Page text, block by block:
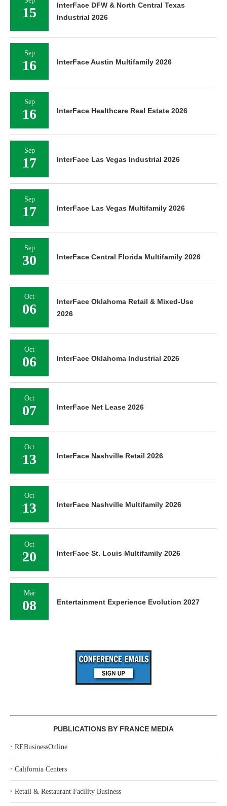
15
InterFace DFW & North Central Texas
Industrial 2026
Sep
16 InterFace Austin Multifamily 2026
Sep
16 InterFace Healthcare Real Estate 2026
Sep
17 InterFace Las Vegas Industrial 2026
Sep
17 InterFace Las Vegas Multifamily 2026
Sep
30 InterFace Central Florida Multifamily 2026
Oct
06
InterFace Oklahoma Retail & Mixed-Use
2026
Oct
06 InterFace Oklahoma Industrial 2026
Oct
07 InterFace Net Lease 2026
Oct
13 InterFace Nashville Retail 2026
Oct
13 InterFace Nashville Multifamily 2026
Oct
20 InterFace St. Louis Multifamily 2026
Mar
08 Entertainment Experience Evolution 2027
PUBLICATIONS BY FRANCE MEDIA
‣ REBusinessOnline
‣ California Centers
‣ Retail & Restaurant Facility Business